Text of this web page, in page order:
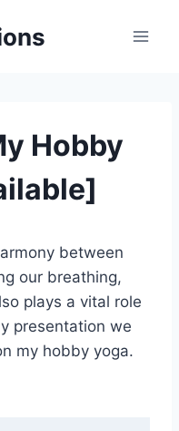
Hobby
between
our breathing,
plays a vital role
presentation we
my hobby yoga.